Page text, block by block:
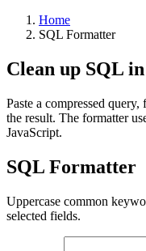
Home
SQL Formatter
Clean up SQL
Paste a compressed
the result. The formatter
JavaScript.
SQL Formatter
Uppercase common
selected fields.